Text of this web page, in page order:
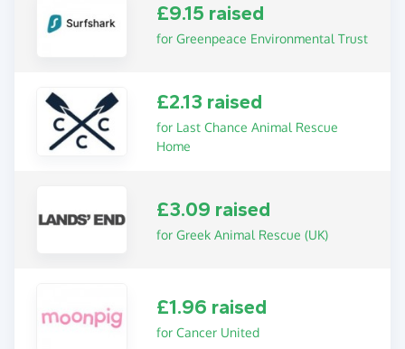
£9.15 raised
for Greenpeace Environmental Trust
£2.13 raised
for Last Chance Animal Rescue
Home
£3.09 raised
for Greek Animal Rescue (UK)
£1.96 raised
for Cancer United